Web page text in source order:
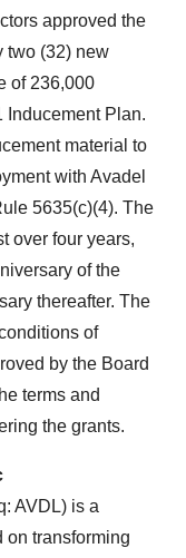
approved the
two (32) new
of 236,000
Inducement Plan.
material to
with Avadel
5635(c)(4). The
over four years,
of the
thereafter. The
of
by the Board
terms and
the grants.
AVDL) is a
on transforming